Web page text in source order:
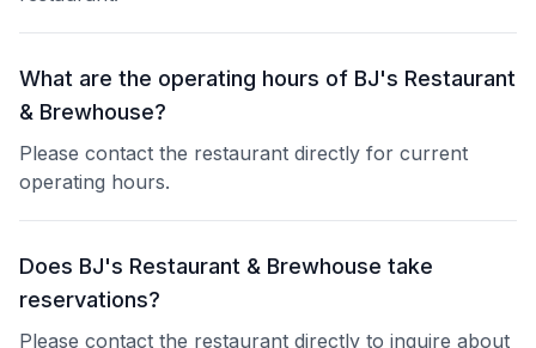
What are the operating hours of BJ's Restaurant
& Brewhouse?
Please contact the restaurant directly for current
operating hours.
Does BJ's Restaurant & Brewhouse take
reservations?
Please contact the restaurant directly to inquire about